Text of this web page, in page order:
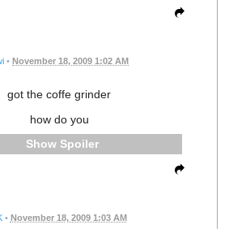
• November 18, 2009 1:02 AM
got the coffe grinder
how do you
Spoiler
• November 18, 2009 1:03 AM